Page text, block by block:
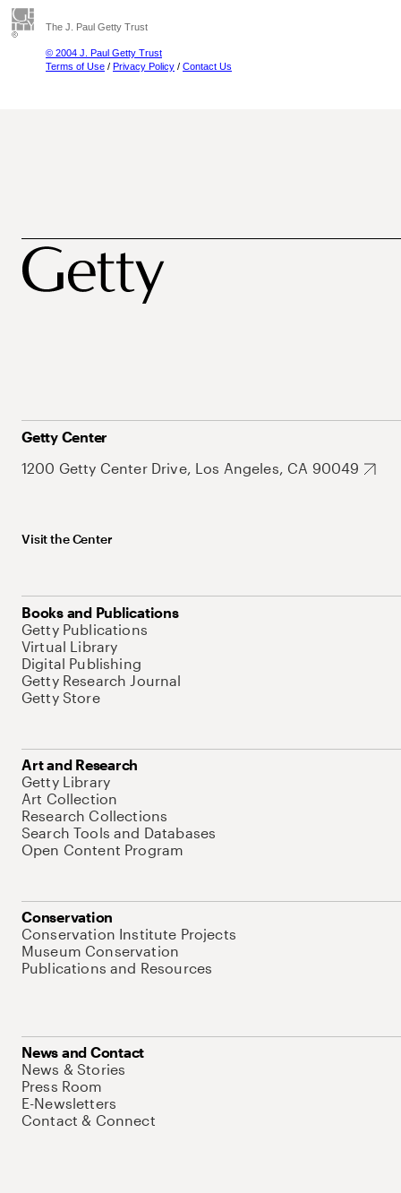
The J. Paul Getty Trust
© 2004 J. Paul Getty Trust
Terms of Use / Privacy Policy / Contact Us
Getty Center
1200 Getty Center Drive, Los Angeles, CA 90049
Visit the Center
Books and Publications
Getty Publications
Virtual Library
Digital Publishing
Getty Research Journal
Getty Store
Art and Research
Getty Library
Art Collection
Research Collections
Search Tools and Databases
Open Content Program
Conservation
Conservation Institute Projects
Museum Conservation
Publications and Resources
News and Contact
News & Stories
Press Room
E-Newsletters
Contact & Connect